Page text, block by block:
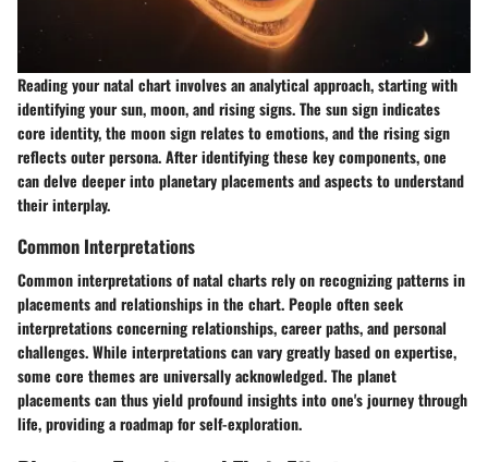
Reading your natal chart involves an analytical approach, starting with
identifying your sun, moon, and rising signs. The sun sign indicates
core identity, the moon sign relates to emotions, and the rising sign
reflects outer persona. After identifying these key components, one
can delve deeper into planetary placements and aspects to understand
their interplay.
Common Interpretations
Common interpretations of natal charts rely on recognizing patterns in
placements and relationships in the chart. People often seek
interpretations concerning relationships, career paths, and personal
challenges. While interpretations can vary greatly based on expertise,
some core themes are universally acknowledged. The planet
placements can thus yield profound insights into one's journey through
life, providing a roadmap for self-exploration.